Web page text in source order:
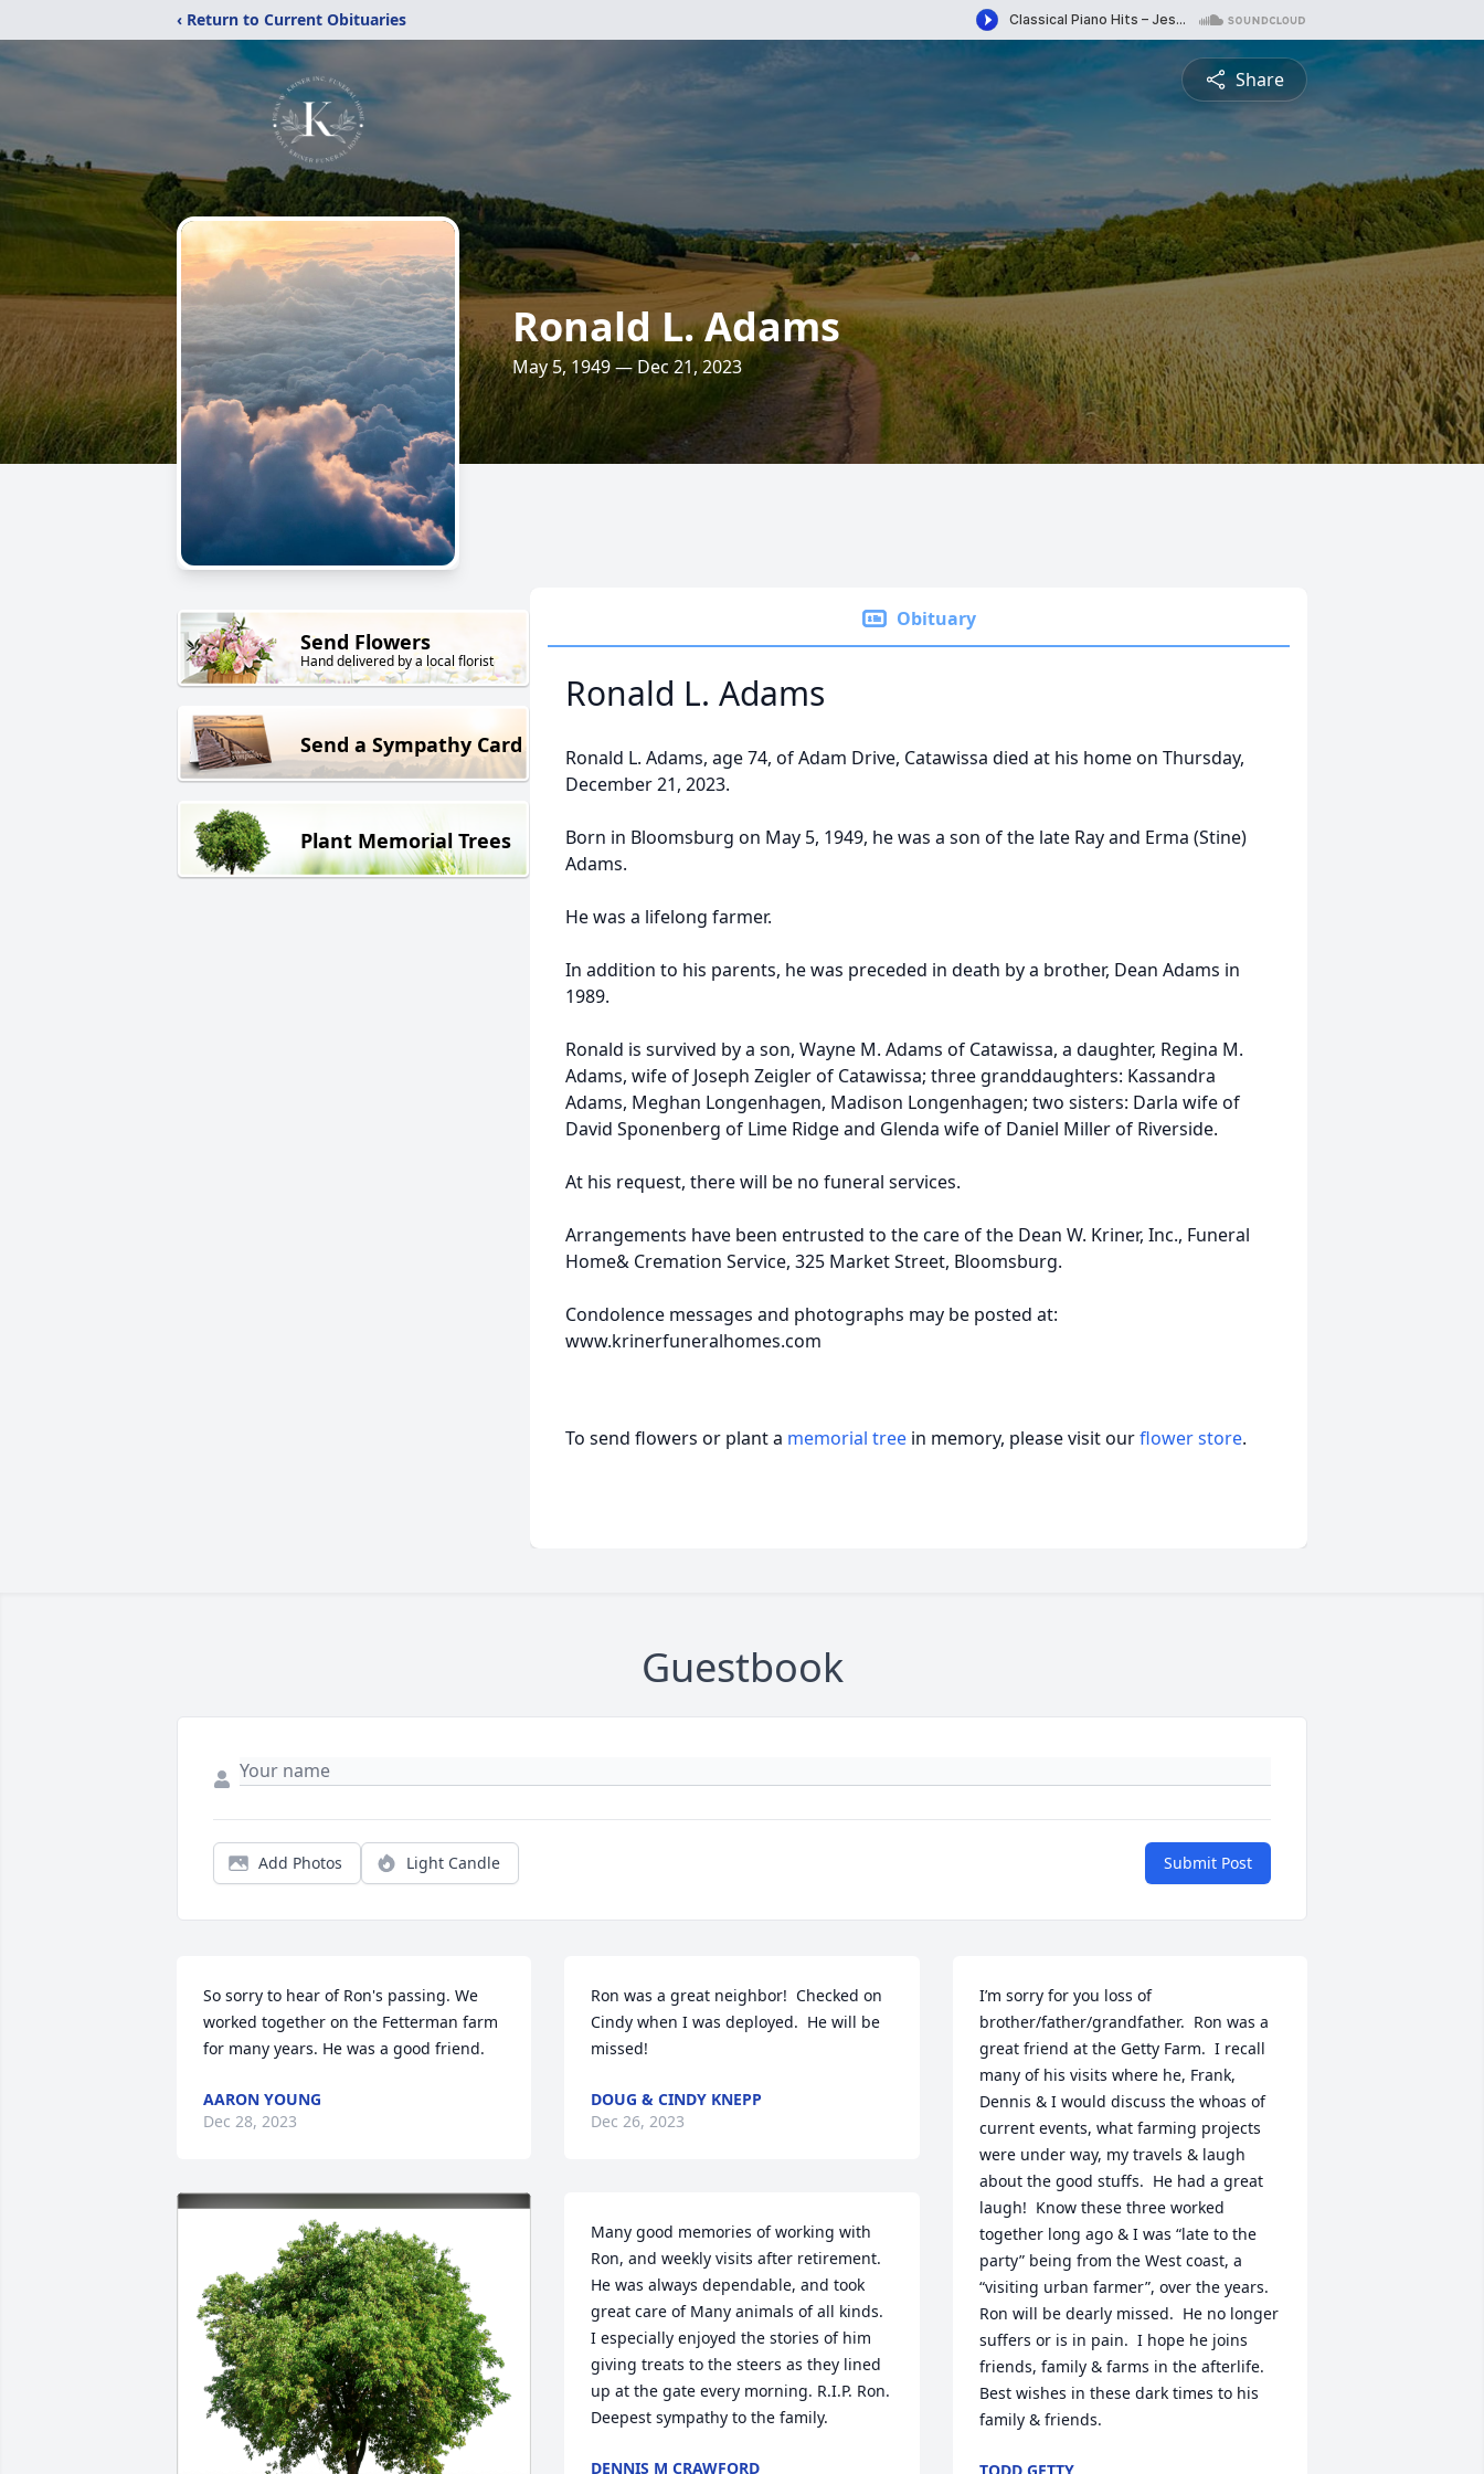
‹ Return to Current Obituaries
Share
Ronald L. Adams
May 5, 1949 — Dec 21, 2023
Send Flowers
Hand delivered by a local florist
Send a Sympathy Card
Plant Memorial Trees
Obituary
Ronald L. Adams
Ronald L. Adams, age 74, of Adam Drive, Catawissa died at his home on Thursday,
December 21, 2023.
Born in Bloomsburg on May 5, 1949, he was a son of the late Ray and Erma (Stine)
Adams.
He was a lifelong farmer.
In addition to his parents, he was preceded in death by a brother, Dean Adams in
1989.
Ronald is survived by a son, Wayne M. Adams of Catawissa, a daughter, Regina M.
Adams, wife of Joseph Zeigler of Catawissa; three granddaughters: Kassandra
Adams, Meghan Longenhagen, Madison Longenhagen; two sisters: Darla wife of
David Sponenberg of Lime Ridge and Glenda wife of Daniel Miller of Riverside.
At his request, there will be no funeral services.
Arrangements have been entrusted to the care of the Dean W. Kriner, Inc., Funeral
Home& Cremation Service, 325 Market Street, Bloomsburg.
Condolence messages and photographs may be posted at:
www.krinerfuneralhomes.com
To send flowers or plant a memorial tree in memory, please visit ourflower store.
Guestbook
Add Photos Light Candle Submit Post
So sorry to hear of Ron's passing. We
worked together on the Fetterman farm
for many years. He was a good friend.
AARON YOUNG
Dec 28, 2023
Ron was a great neighbor!  Checked on
Cindy when I was deployed.  He will be
missed!
DOUG & CINDY KNEPP
Dec 26, 2023
Many good memories of working with
Ron, and weekly visits after retirement.
He was always dependable, and took
great care of Many animals of all kinds.
I especially enjoyed the stories of him
giving treats to the steers as they lined
up at the gate every morning. R.I.P. Ron.
Deepest sympathy to the family.
DENNIS M CRAWFORD
I’m sorry for you loss of
brother/father/grandfather.  Ron was a
great friend at the Getty Farm.  I recall
many of his visits where he, Frank,
Dennis & I would discuss the whoas of
current events, what farming projects
were under way, my travels & laugh
about the good stuffs.  He had a great
laugh!  Know these three worked
together long ago & I was “late to the
party” being from the West coast, a
“visiting urban farmer”, over the years.
Ron will be dearly missed.  He no longer
suffers or is in pain.  I hope he joins
friends, family & farms in the afterlife.
Best wishes in these dark times to his
family & friends.